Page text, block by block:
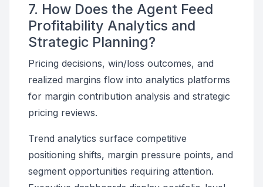
7. How Does the Agent Feed
Profitability Analytics and
Strategic Planning?
Pricing decisions, win/loss outcomes, and
realized margins flow into analytics platforms
for margin contribution analysis and strategic
pricing reviews.
Trend analytics surface competitive
positioning shifts, margin pressure points, and
segment opportunities requiring attention.